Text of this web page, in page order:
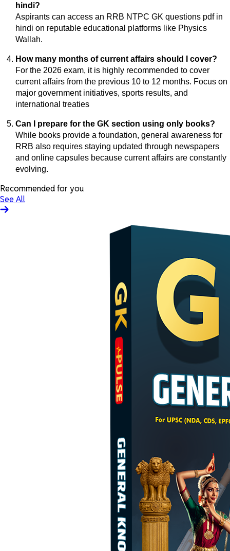
hindi?
Aspirants can access an RRB NTPC GK questions pdf in
hindi on reputable educational platforms like Physics
Wallah.
How many months of current affairs should I cover?
For the 2026 exam, it is highly recommended to cover
current affairs from the previous 10 to 12 months. Focus on
major government initiatives, sports results, and
international treaties
Can I prepare for the GK section using only books?
While books provide a foundation, general awareness for
RRB also requires staying updated through newspapers
and online capsules because current affairs are constantly
evolving.
Recommended for you
See All